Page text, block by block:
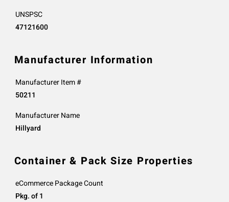
UNSPSC
47121600
Manufacturer Information
Manufacturer Item #
50211
Manufacturer Name
Hillyard
Container & Pack Size Properties
eCommerce Package Count
Pkg. of 1